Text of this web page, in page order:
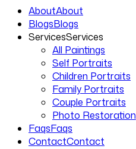
AboutAbout
BlogsBlogs
ServicesServices
All Paintings
Self Portraits
Children Portraits
Family Portraits
Couple Portraits
Photo Restoration
FaqsFaqs
ContactContact